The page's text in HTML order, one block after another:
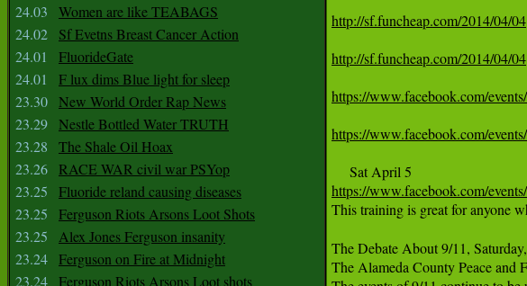
24.03
Women are like TEABAGS
24.02
Sf Evetns Breast Cancer Action
24.01
FluorideGate
24.01
F lux dims Blue light for sleep
23.30 New World Order Rap News
23.29 Nestle Bottled Water TRUTH
23.28
The Shale Oil Hoax
23.26 RACE WAR civil war PSYop
23.25
Fluoride reland causing diseases
23.25
Ferguson Riots Arsons Loot Shots
23.25
Alex Jones Ferguson insanity
23.24 Ferguson on Fire at Midnight
23.24 Ferguson Riots Arsons Loot shots
http://sf.funcheap.com/2014/04/04
http://sf.funcheap.com/2014/04/04
https://www.facebook.com/
https://www.facebook.com/
https://www.facebook.com/
This training is great for anyone
The Debate About 9/11,
The Alameda County Peace